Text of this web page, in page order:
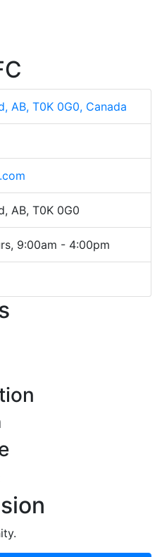
AB, T0K 0G0, Canada
AB, T0K 0G0
9:00am - 4:00pm